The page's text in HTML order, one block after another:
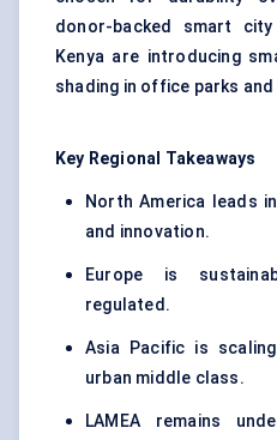
donor-backed smart
Kenya are introducing
shading in office parks
Key Regional Takeaways
North America leads
and innovation.
Europe is
regulated.
Asia Pacific is
urban middle class.
LAMEA remains